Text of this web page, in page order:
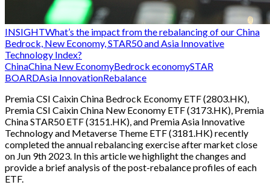
INSIGHTWhat’s the impact from the rebalancing of our China
Bedrock, New Economy, STAR50 and Asia Innovative
Technology Index?
ChinaChina New EconomyBedrock economySTAR
BOARDAsia InnovationRebalance
Premia CSI Caixin China Bedrock Economy ETF (2803.HK),
Premia CSI Caixin China New Economy ETF (3173.HK), Premia
China STAR50 ETF (3151.HK), and Premia Asia Innovative
Technology and Metaverse Theme ETF (3181.HK) recently
completed the annual rebalancing exercise after market close
on Jun 9th 2023. In this article we highlight the changes and
provide a brief analysis of the post-rebalance profiles of each
ETF.